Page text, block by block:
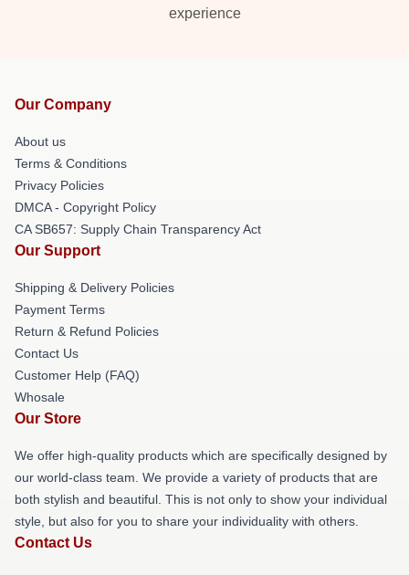
experience
Our Company
About us
Terms & Conditions
Privacy Policies
DMCA - Copyright Policy
CA SB657: Supply Chain Transparency Act
Our Support
Shipping & Delivery Policies
Payment Terms
Return & Refund Policies
Contact Us
Customer Help (FAQ)
Whosale
Our Store
We offer high-quality products which are specifically designed by
our world-class team. We provide a variety of products that are
both stylish and beautiful. This is not only to show your individual
style, but also for you to share your individuality with others.
Contact Us